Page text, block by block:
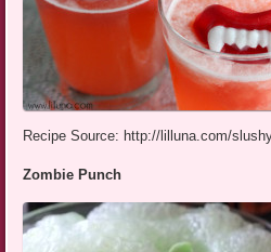
Recipe Source: http://lilluna.com/
Zombie Punch